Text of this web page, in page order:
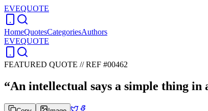
EVEQUOTE
HomeQuotesCategoriesAuthors
EVEQUOTE
FEATURED QUOTE //REF #00462
“An intellectual says a simple thing in